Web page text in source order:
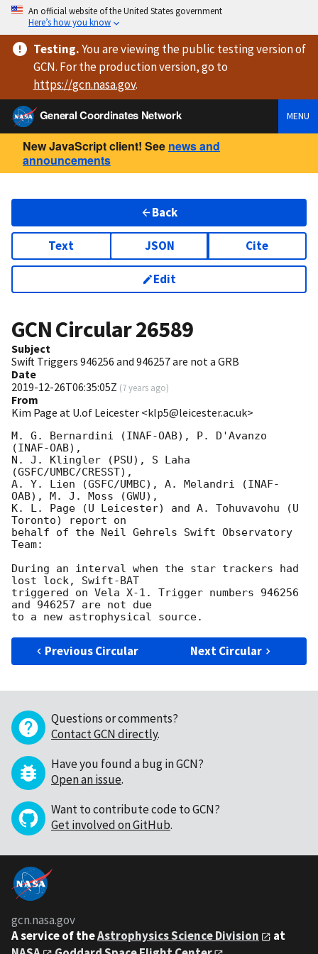
An official website of the United States government
Here’s how you know
Testing.You are viewingthe public testing versionof
GCN. For the production version, go to
https://gcn.nasa.gov.
General Coordinates Network
MENU
New JavaScript client! See news and
announcements
Back
Text JSON Cite
Edit
GCN Circular26589
Subject
Swift Triggers 946256 and 946257 are not a GRB
Date
2019-12-26T06:35:05Z (7 years ago)
From
Kim Page at U.of Leicester <klp5@leicester.ac.uk>
M. G. Bernardini (INAF-OAB), P. D'Avanzo
(INAF-OAB),
N. J. Klingler (PSU), S Laha
(GSFC/UMBC/CRESST),
A. Y. Lien (GSFC/UMBC), A. Melandri (INAF-
OAB), M. J. Moss (GWU),
K. L. Page (U Leicester) and A. Tohuvavohu (U
Toronto) report on
behalf of the Neil Gehrels Swift Observatory
Team:
During an interval when the star trackers had
lost lock, Swift-BAT
triggered on Vela X-1. Trigger numbers 946256
and 946257 are not due
Previous Circular Next Circular
Questions or comments?
Contact GCN directly.
Have you found a bug in GCN?
Open an issue.
Want to contribute code to GCN?
Get involved on GitHub.
gcn.nasa.gov
A service of theAstrophysics Science Division
at